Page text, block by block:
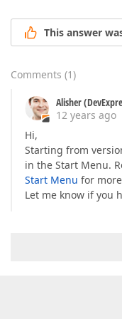
This answer
Comments (1)
Alisher
12 years ago
Hi,
Starting from
in the Start Menu.
Start Menu for
Let me know if you